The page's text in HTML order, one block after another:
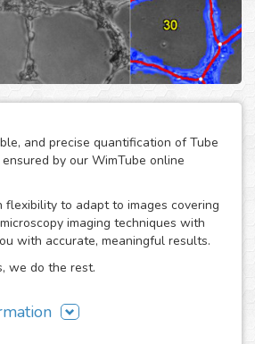
and precise quantification of Tube
by our WimTube online
flexibility to adapt to images covering
imaging techniques with
with accurate, meaningful results.
we do the rest.